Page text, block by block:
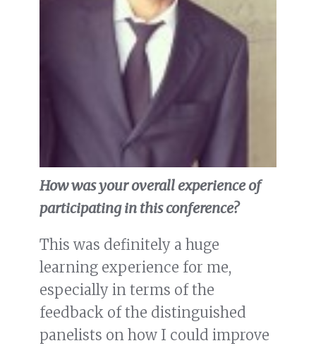
How was your overall experience of
participating in this conference?
This was definitely a huge
learning experience for me,
especially in terms of the
feedback of the distinguished
panelists on how I could improve